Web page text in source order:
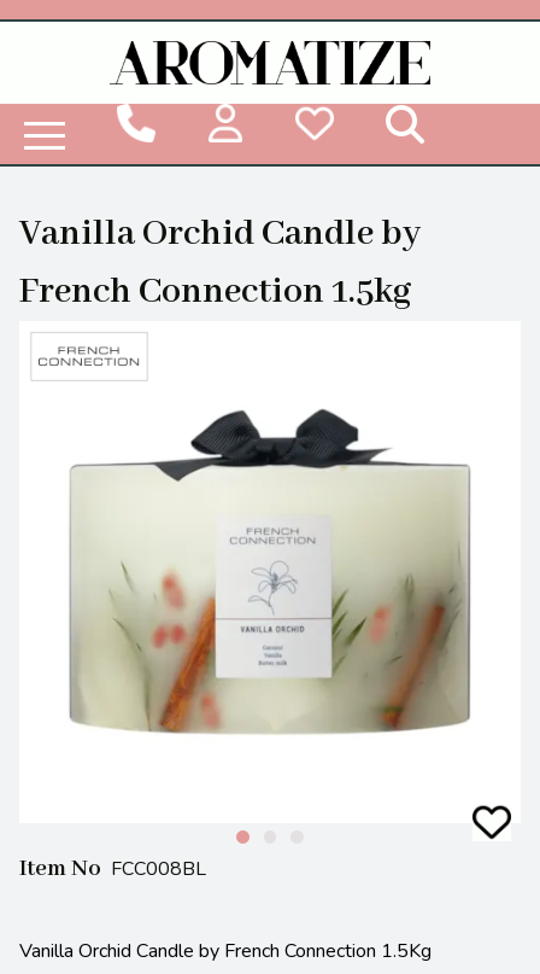
Vanilla Orchid Candle by
French Connection 1.5kg
Item No FCC008BL
Vanilla Orchid Candle by French Connection 1.5Kg